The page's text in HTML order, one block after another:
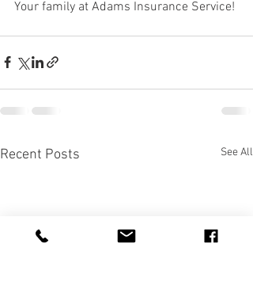
Your family at Adams Insurance Service!
Recent Posts See All